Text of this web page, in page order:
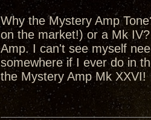
Why the Mystery Amp
on the market!) or a Mk
Amp. I can't see myself
somewhere if I ever do in
the Mystery Amp Mk XXVI!